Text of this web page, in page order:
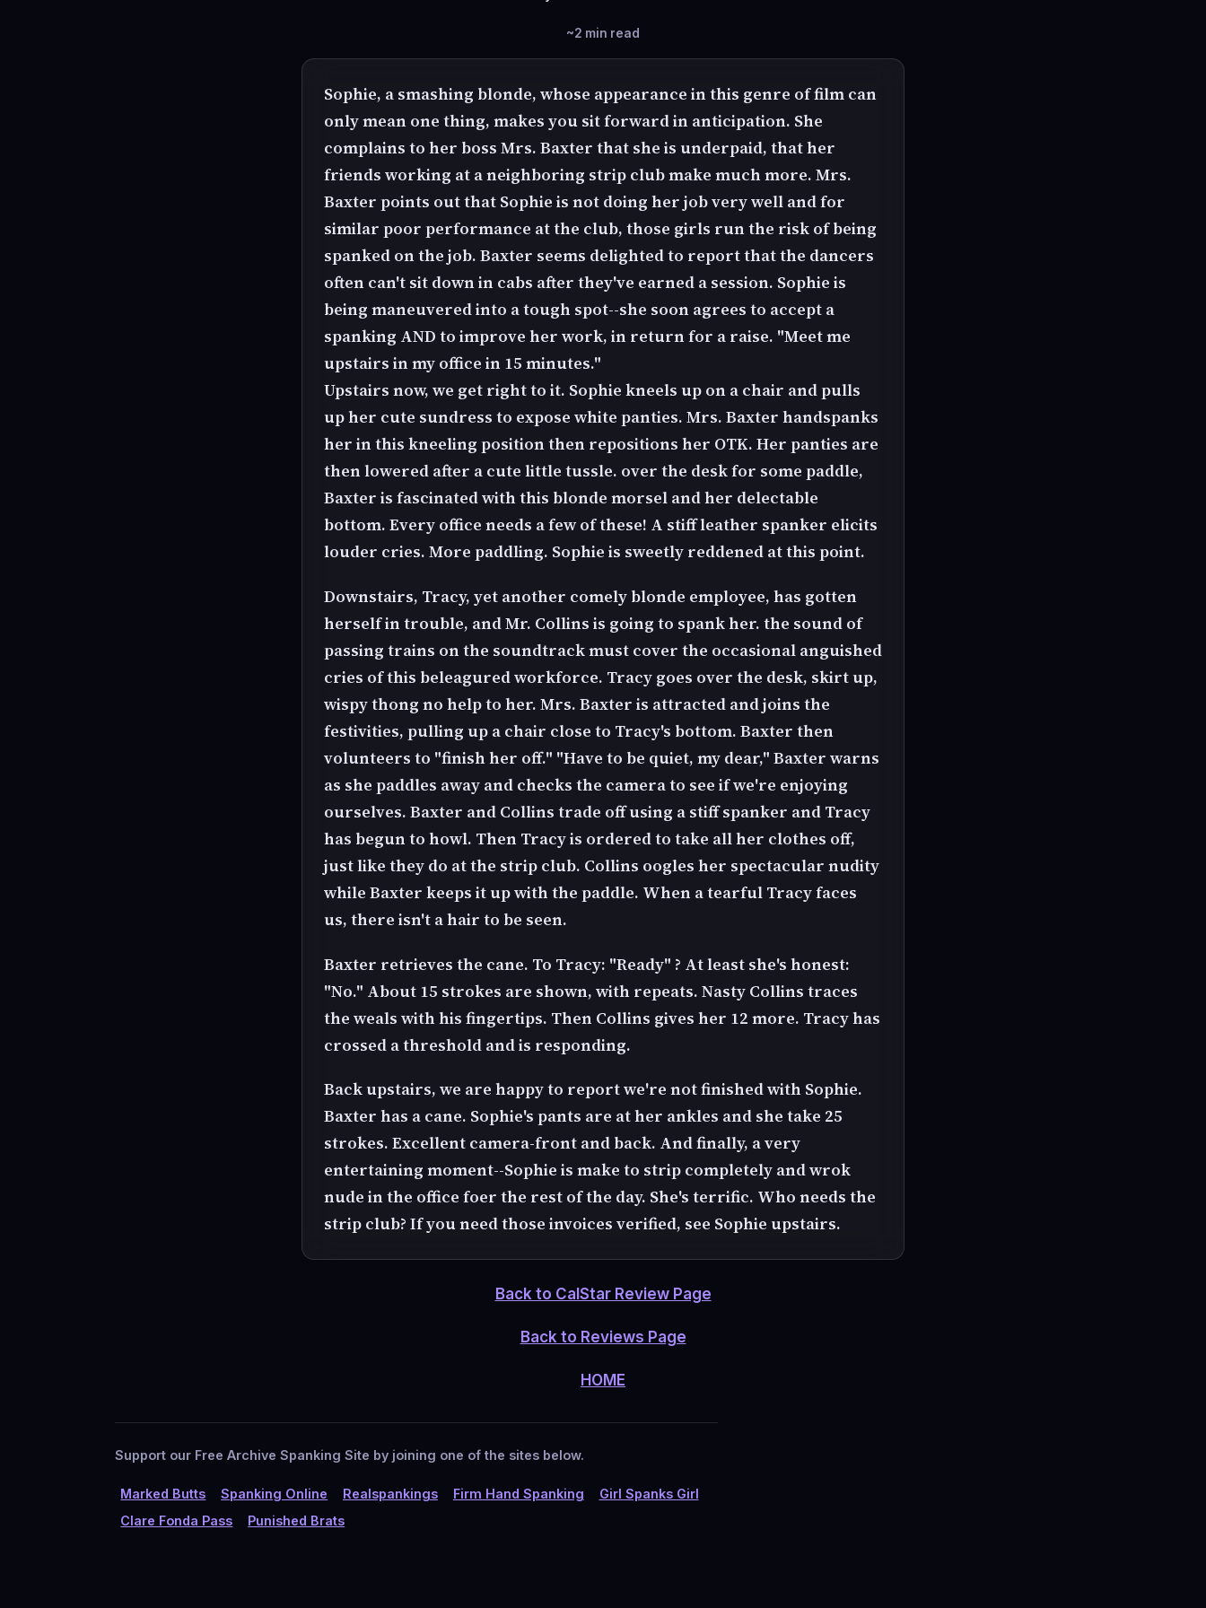
~2 min read
Sophie, a smashing blonde, whose appearance in this genre of film can
only mean one thing, makes you sit forward in anticipation. She
complains to her boss Mrs. Baxter that she is underpaid, that her
friends working at a neighboring strip club make much more. Mrs.
Baxter points out that Sophie is not doing her job very well and for
similar poor performance at the club, those girls run the risk of being
spanked on the job. Baxter seems delighted to report that the dancers
often can't sit down in cabs after they've earned a session. Sophie is
being maneuvered into a tough spot--she soon agrees to accept a
spanking AND to improve her work, in return for a raise. "Meet me
upstairs in my office in 15 minutes."
Upstairs now, we get right to it. Sophie kneels up on a chair and pulls
up her cute sundress to expose white panties. Mrs. Baxter handspanks
her in this kneeling position then repositions her OTK. Her panties are
then lowered after a cute little tussle. over the desk for some paddle,
Baxter is fascinated with this blonde morsel and her delectable
bottom. Every office needs a few of these! A stiff leather spanker elicits
louder cries. More paddling. Sophie is sweetly reddened at this point.
Downstairs, Tracy, yet another comely blonde employee, has gotten
herself in trouble, and Mr. Collins is going to spank her. the sound of
passing trains on the soundtrack must cover the occasional anguished
cries of this beleagured workforce. Tracy goes over the desk, skirt up,
wispy thong no help to her. Mrs. Baxter is attracted and joins the
festivities, pulling up a chair close to Tracy's bottom. Baxter then
volunteers to "finish her off." "Have to be quiet, my dear," Baxter warns
as she paddles away and checks the camera to see if we're enjoying
ourselves. Baxter and Collins trade off using a stiff spanker and Tracy
has begun to howl. Then Tracy is ordered to take all her clothes off,
just like they do at the strip club. Collins oogles her spectacular nudity
while Baxter keeps it up with the paddle. When a tearful Tracy faces
us, there isn't a hair to be seen.
Baxter retrieves the cane. To Tracy: "Ready" ? At least she's honest:
"No." About 15 strokes are shown, with repeats. Nasty Collins traces
the weals with his fingertips. Then Collins gives her 12 more. Tracy has
crossed a threshold and is responding.
Back upstairs, we are happy to report we're not finished with Sophie.
Baxter has a cane. Sophie's pants are at her ankles and she take 25
strokes. Excellent camera-front and back. And finally, a very
entertaining moment--Sophie is make to strip completely and wrok
nude in the office foer the rest of the day. She's terrific. Who needs the
strip club? If you need those invoices verified, see Sophie upstairs.
Back to CalStar Review Page
Back to Reviews Page
HOME
Support our Free Archive Spanking Site by joining one of the sites below.
Marked Butts Spanking Online Realspankings Firm Hand Spanking
Girl Spanks Girl
Clare Fonda Pass
Punished Brats